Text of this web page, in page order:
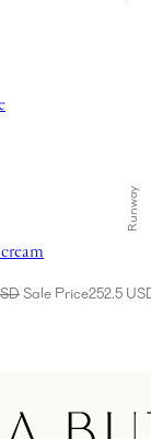
Runway
Sale Price252.5